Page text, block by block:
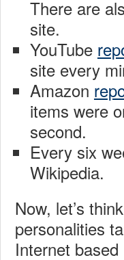
There are
site.
YouTube
site every
Amazon
items were
second.
Every six
Wikipedia.
Now, let’s
personalities
Internet